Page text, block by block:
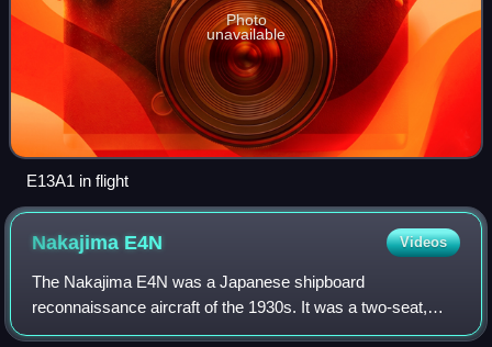
Photo
unavailable
E13A1 in flight
Nakajima E4N Videos
The Nakajima E4N was a Japanese shipboard
reconnaissance aircraft of the 1930s. It was a two-seat,
single-engine, equal-span biplane seaplane used primarily